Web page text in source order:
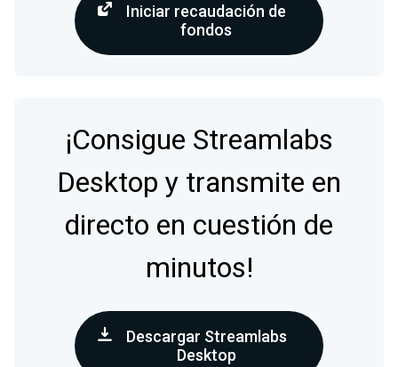
Iniciar recaudación de
fondos
¡Consigue Streamlabs
Desktop y transmite en
directo en cuestión de
minutos!
Descargar Streamlabs
Desktop